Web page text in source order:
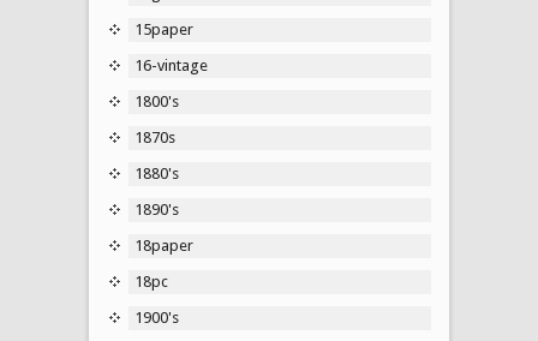
15paper
16-vintage
1800's
1870s
1880's
1890's
18paper
18pc
1900's